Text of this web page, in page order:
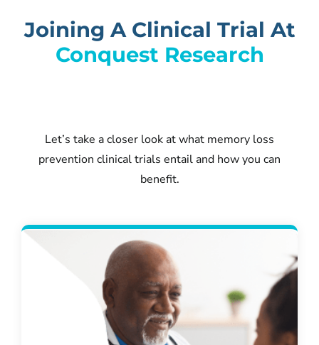
Joining A Clinical Trial At
Conquest Research
Let’s take a closer look at what memory loss
prevention clinical trials entail and how you can
benefit.